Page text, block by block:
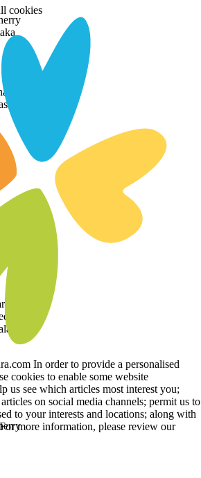
cookies
In order to provide a personalised
cookies to enable some website
us see which articles most interest you;
on social media channels; permit us to
to your interests and locations; along with
more information, please review our